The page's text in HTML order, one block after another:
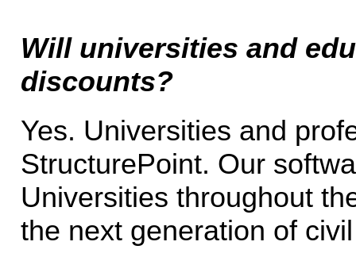
Will universities and
discounts?
Yes. Universities and
StructurePoint. Our
Universities throughout
the next generation of